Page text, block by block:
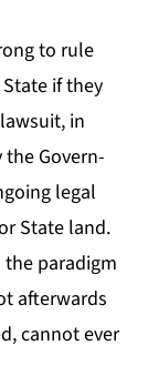
to rule
if they
in
the Gov­ern­
le­gal
State land.
par­a­digm
af­ter­wards
can­not ever